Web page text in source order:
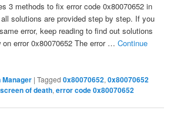
3 methods to fix error code 0x80070652 in
solutions are provided step by step. If you
error, keep reading to find out solutions
on error 0x80070652 The error …Continue
Manager |Tagged 0x80070652,0x80070652
of death,error code 0x80070652